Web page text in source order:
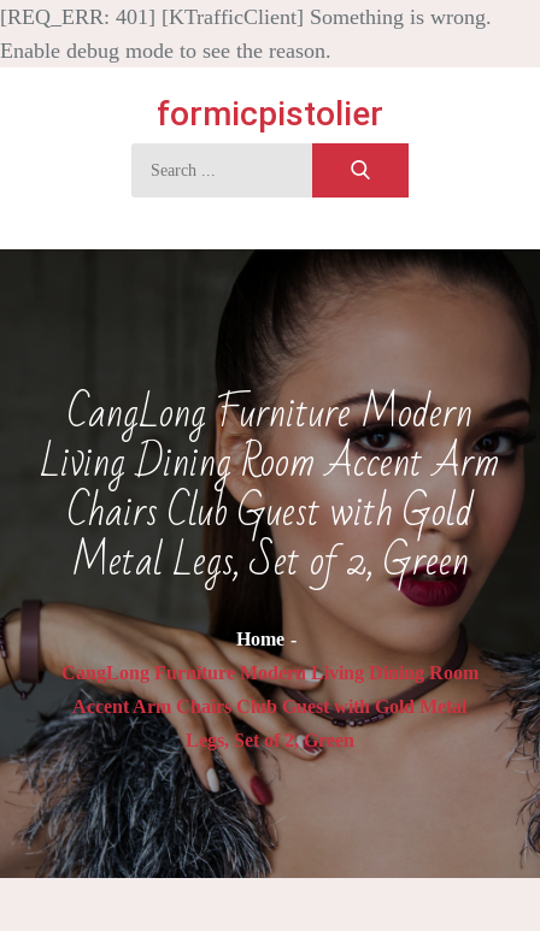
[REQ_ERR: 401] [KTrafficClient] Something is wrong.
Enable debug mode to see the reason.
formicpistolier
Search
for:
CangLong Furniture Modern
Living Dining Room Accent Arm
Chairs Club Guest with Gold
Metal Legs, Set of 2, Green
Home
CangLong Furniture Modern Living Dining Room
Accent Arm Chairs Club Guest with Gold Metal
Legs, Set of 2, Green